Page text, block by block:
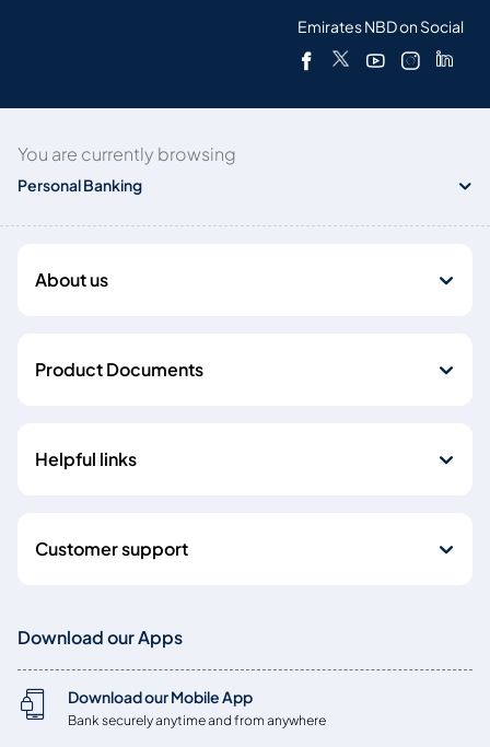
Emirates NBD on Social
You are currently browsing
Personal Banking
About us
Product Documents
Helpful links
Customer support
Download our Apps
Download our Mobile App
Bank securely anytime and from anywhere